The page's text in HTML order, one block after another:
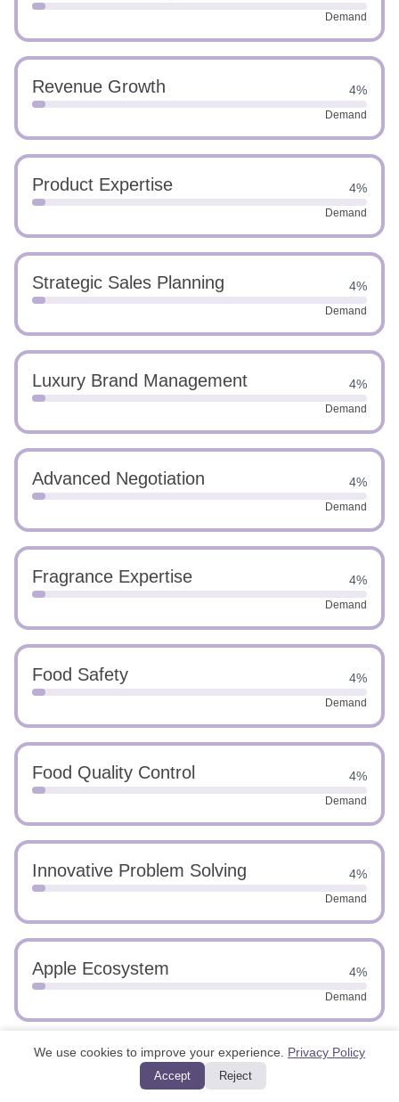
Demand
Revenue Growth 4%
Demand
Product Expertise 4%
Demand
Strategic Sales Planning 4%
Demand
Luxury Brand Management 4%
Demand
Advanced Negotiation 4%
Demand
Fragrance Expertise 4%
Demand
Food Safety 4%
Demand
Food Quality Control 4%
Demand
Innovative Problem Solving 4%
Demand
Apple Ecosystem 4%
Demand
We use cookies to improve your experience. Privacy Policy
Accept Reject